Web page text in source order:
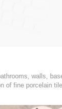
walls,
of fine porcelain